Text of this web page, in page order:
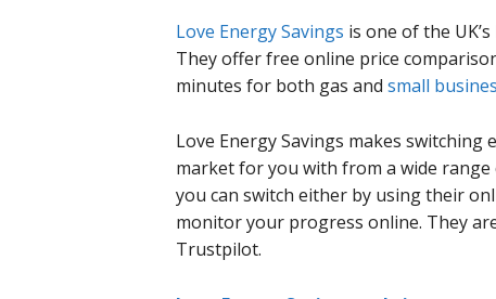
Love Energy Savings is one of the
They offer free online price
minutes for both gas and small
Love Energy Savings makes
market for you with from a wide
you can switch either by using their
monitor your progress online. They
Trustpilot.